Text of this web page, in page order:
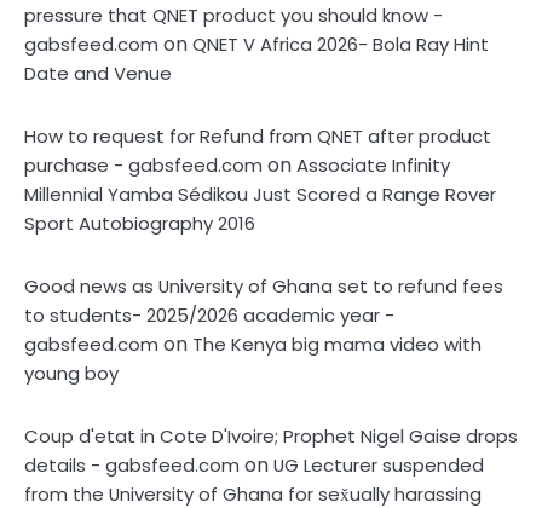
pressure that QNET product you should know -
gabsfeed.com onQNET V Africa 2026- Bola Ray Hint
Date and Venue
How to request for Refund from QNET after product
purchase - gabsfeed.com onAssociate Infinity
Millennial Yamba Sédikou Just Scored a Range Rover
Sport Autobiography 2016
Good news as University of Ghana set to refund fees
to students- 2025/2026 academic year -
gabsfeed.com on The Kenya big mama video with
young boy
Coup d'etat in Cote D'Ivoire; Prophet Nigel Gaise drops
details - gabsfeed.com onUG Lecturer suspended
from the University of Ghana for sex̌ually harassing